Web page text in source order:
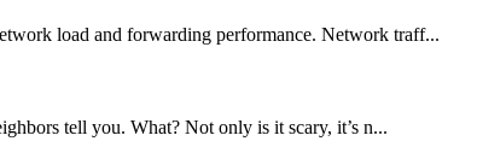
load and forwarding performance. Network traff...
tell you. What? Not only is it scary, it’s n...